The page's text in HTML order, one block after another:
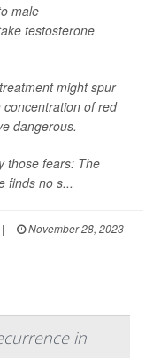
male
testosterone
might spur
of red
dangerous.
those fears: The
finds no s...
|
November 28, 2023
in